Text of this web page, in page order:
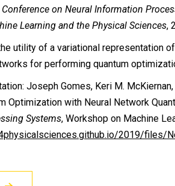
on Neural Information
Learning and the Physical Sciences,
utility of a variational representation
for performing quantum
Joseph Gomes, Keri M.
Optimization with Neural Network
Systems, Workshop on Machine
2019/files/